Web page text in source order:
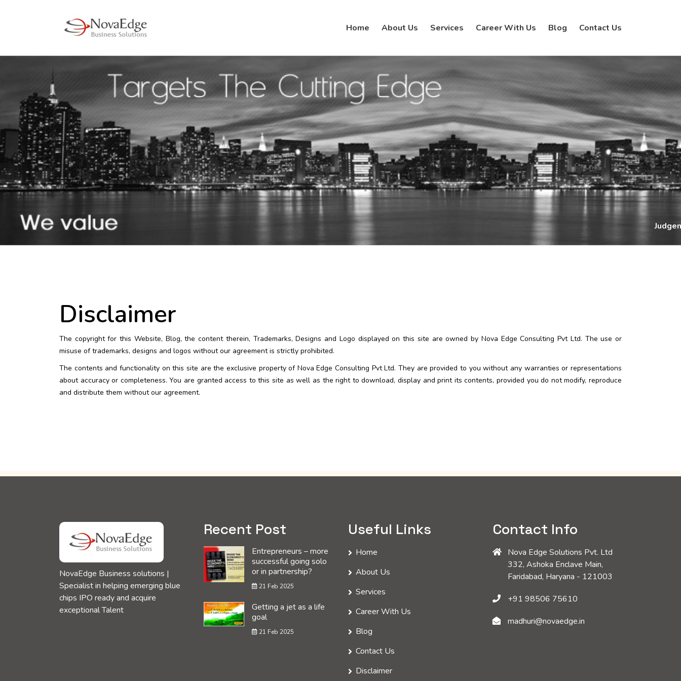
Home About Us Services Career With Us Blog Contact Us
Disclaimer
The copyright for this Website, Blog, the content therein, Trademarks, Designs and Logo displayed on this site are owned by Nova Edge Consulting Pvt Ltd. The use or
misuse of trademarks, designs and logos without our agreement is strictly prohibited.
The contents and functionality on this site are the exclusive property of Nova Edge Consulting Pvt Ltd. They are provided to you without any warranties or representations
about accuracy or completeness. You are granted access to this site as well as the right to download, display and print its contents, provided you do not modify, reproduce
and distribute them without our agreement.
NovaEdge Business solutions |
Specialist in helping emerging blue
chips IPO ready and acquire
exceptional Talent
Recent Post
Entrepreneurs – more
successful going solo
or in partnership?
21 Feb 2025
Getting a jet as a life
goal
21 Feb 2025
Useful Links
Home
About Us
Services
Career With Us
Blog
Contact Us
Disclaimer
Contact Info
Nova Edge Solutions Pvt. Ltd
332, Ashoka Enclave Main,
Faridabad, Haryana - 121003
+91 98506 75610
madhuri@novaedge.in